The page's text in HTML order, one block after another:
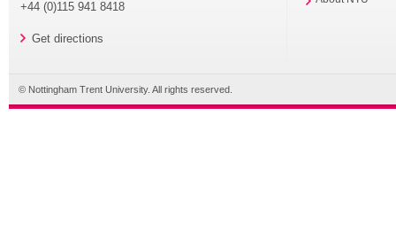
+44 (0)115 941 8418
Get directions
© Nottingham Trent University. All rights reserved.